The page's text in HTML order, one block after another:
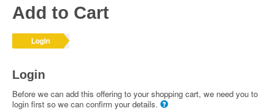
Login
Add to Cart
Login
Login
Before we can add this offering to your shopping cart, we need you to
login first so we can confirm your details.